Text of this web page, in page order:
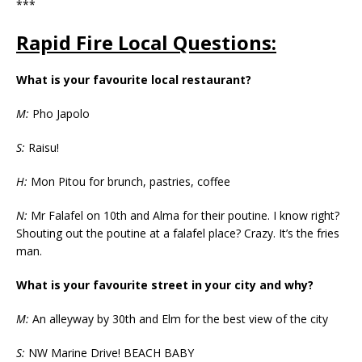
***
Rapid Fire Local Questions:
What is your favourite local restaurant?
M: Pho Japolo
S: Raisu!
H: Mon Pitou for brunch, pastries, coffee
N: Mr Falafel on 10th and Alma for their poutine. I know right?
Shouting out the poutine at a falafel place? Crazy. It’s the fries
man.
What is your favourite street in your city and why?
M: An alleyway by 30th and Elm for the best view of the city
S: NW Marine Drive! BEACH BABY